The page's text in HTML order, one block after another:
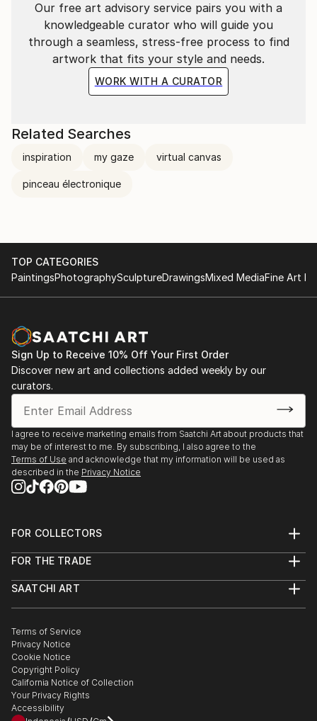
Our free art advisory service pairs you with a
knowledgeable curator who will guide you
through a seamless, stress-free process to find
artwork that fits your style and needs.
WORK WITH A CURATOR
Related Searches
inspiration my gaze virtual canvas
pinceau électronique
TOP CATEGORIES
PaintingsPhotographySculptureDrawingsMixed MediaFine Art
Sign Up to Receive 10% Off Your First Order
Discover new art and collections added weekly by our
curators.
I agree to receive marketing emails from Saatchi Art about products that
may be of interest to me. By subscribing, I also agree to the
Terms of Use and acknowledge that my information will be used as
described in the Privacy Notice
FOR COLLECTORS
Help Center
Commissions
Curated Collections
Gift Card
FOR THE TRADE
Trade Program
Healthcare
Multi Family & Residential
Contact Art Consultant
SAATCHI ART
The Other Art Fair
Sell on Saatchi Art
Affiliate Program
Careers
Contact Support
Terms of Service
Privacy Notice
Cookie Notice
Copyright Policy
California Notice of Collection
Your Privacy Rights
Accessibility